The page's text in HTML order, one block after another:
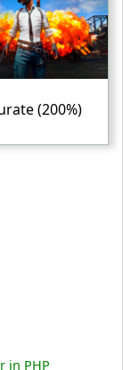
IMAGE.png"
(200%)
in PHP